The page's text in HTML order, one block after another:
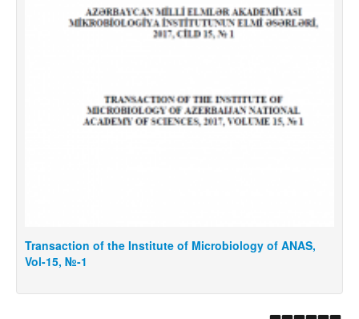
Transaction of the Institute of Microbiology of ANAS,
Vol-15, №-1